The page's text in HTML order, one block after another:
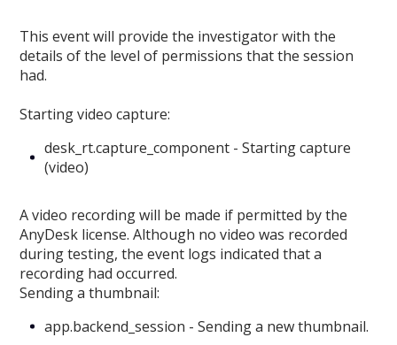
This event will provide the investigator with the
details of the level of permissions that the session
had.
Starting video capture:
desk_rt.capture_component - Starting capture
(video)
A video recording will be made if permitted by the
AnyDesk license. Although no video was recorded
during testing, the event logs indicated that a
recording had occurred.
Sending a thumbnail:
app.backend_session - Sending a new thumbnail.